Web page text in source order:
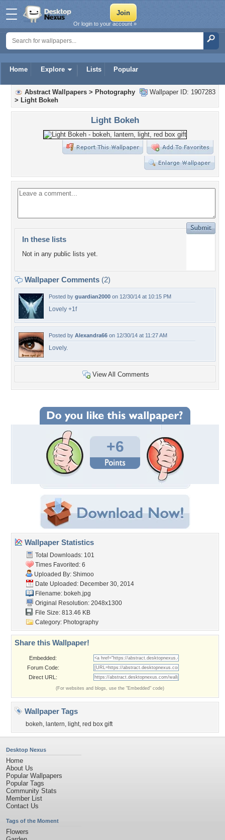
Home Explore Lists Popular
Or login to your account »
Wallpaper ID: 1907283
Abstract Wallpapers > Photography
> Light Bokeh
Light Bokeh
In these lists
Not in any public lists yet.
Wallpaper Comments (2)
Posted by guardian2000 on 12/30/14 at 10:15 PM
Lovely +1f
Posted by Alexandra66 on 12/30/14 at 11:27 AM
Lovely.
View All Comments
+6
Wallpaper Statistics
Total Downloads: 101
Times Favorited: 6
Uploaded By: Shimoo
Date Uploaded: December 30, 2014
Filename: bokeh.jpg
Original Resolution: 2048x1300
File Size: 813.46 KB
Category: Photography
Share this Wallpaper!
Embedded:
Forum Code:
Direct URL:
(For websites and blogs, use the "Embedded" code)
Wallpaper Tags
bokeh, lantern, light, red box gift
Desktop Nexus
Home
About Us
Popular Wallpapers
Popular Tags
Community Stats
Member List
Contact Us
Tags of the Moment
Flowers